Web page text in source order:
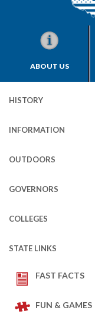
ABOUT US
HISTORY
INFORMATION
OUTDOORS
GOVERNORS
COLLEGES
STATE LINKS
FAST FACTS
FUN & GAMES